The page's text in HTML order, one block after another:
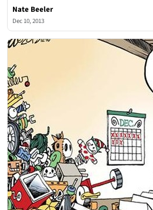
Nate Beeler
Dec 10, 2013